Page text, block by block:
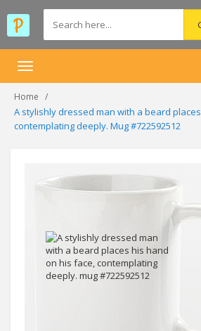
Toggle
Home
A stylishly dressed man with a beard
contemplating deeply. Mug #722592512